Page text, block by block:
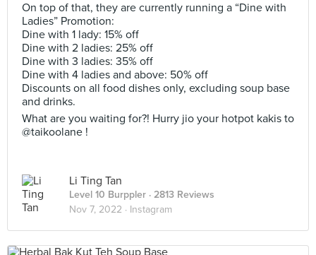
On top of that, they are currently running a “Dine with
Ladies” Promotion:
Dine with 1 lady: 15% off
Dine with 2 ladies: 25% off
Dine with 3 ladies: 35% off
Dine with 4 ladies and above: 50% off
Discounts on all food dishes only, excluding soup base
and drinks.
What are you waiting for?! Hurry jio your hotpot kakis to
@taikoolane !
Li Ting Tan
Level 10 Burppler · 2813 Reviews
Nov 7, 2022 · Instagram